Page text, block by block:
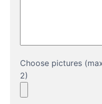
Choose pictures
2)